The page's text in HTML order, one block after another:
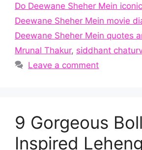
Do Deewane Sheher Mein
Deewane Sheher Mein movie
Deewane Sheher Mein quotes
Mrunal Thakur, siddhant
Leave a comment
9 Gorgeous
Inspired